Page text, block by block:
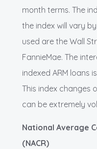
month terms. The
the index will vary
used are the Wall
FannieMae. The
indexed ARM loans
This index changes
can be extremely
National Average
(NACR)